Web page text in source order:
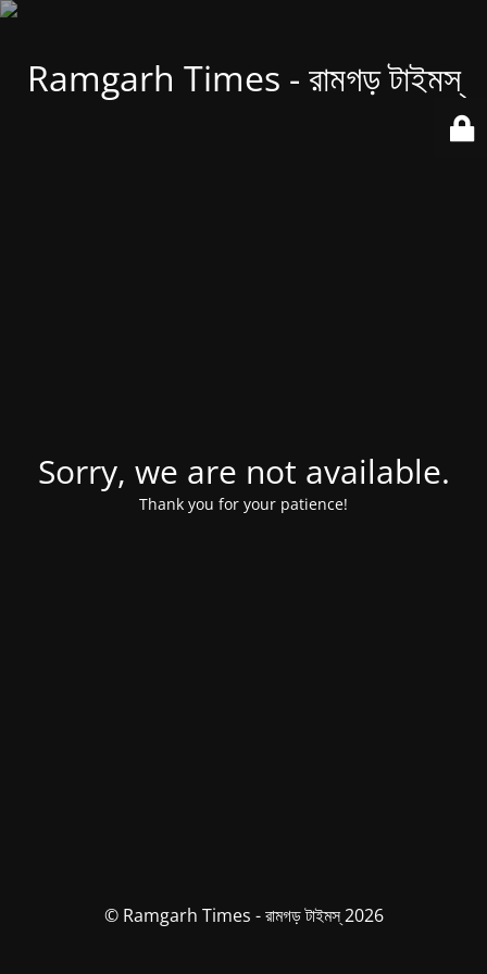
Ramgarh Times - রামগড় টাইমস্
Sorry, we are not available.
Thank you for your patience!
© Ramgarh Times - রামগড় টাইমস্ 2026